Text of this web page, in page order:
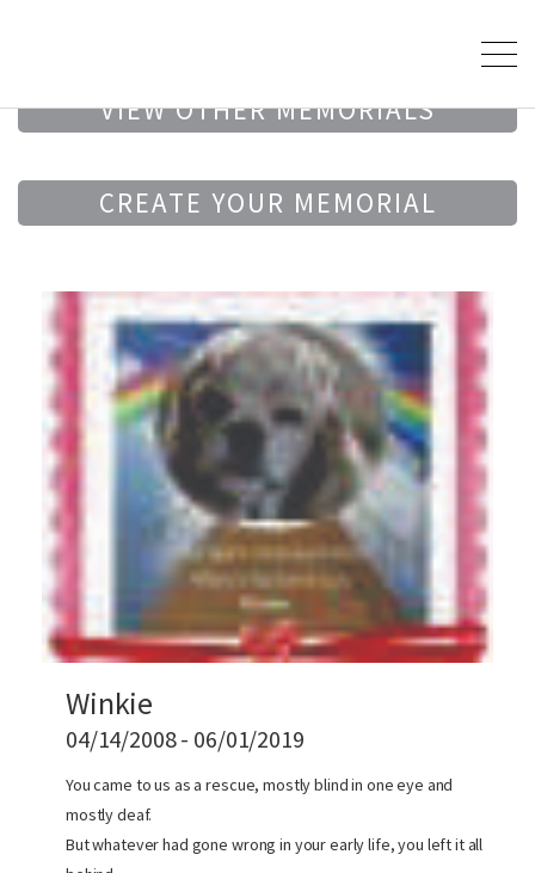
VIEW OTHER MEMORIALS
CREATE YOUR MEMORIAL
Winkie
04/14/2008 - 06/01/2019
You came to us as a rescue, mostly blind in one eye and
mostly deaf.
But whatever had gone wrong in your early life, you left it all